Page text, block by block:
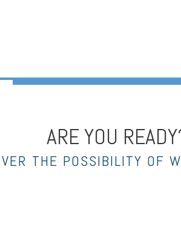
ARE YOU
THE POSSIBILITY OF